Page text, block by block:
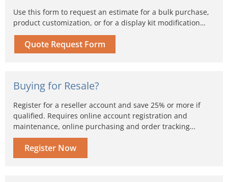
Use this form to request an estimate for a bulk purchase,
product customization, or for a display kit modification…
Quote Request Form
Buying for Resale?
Register for a reseller account and save 25% or more if
qualified. Requires online account registration and
maintenance, online purchasing and order tracking…
Register Now